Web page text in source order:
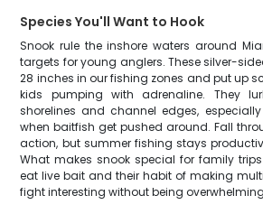
Species You'll Want to Hook
Snook rule the inshore waters around
targets for young anglers. These silver-
28 inches in our fishing zones and put up
kids pumping with adrenaline. They
shorelines and channel edges,
when baitfish get pushed around. Fall
action, but summer fishing stays
What makes snook special for family
eat live bait and their habit of making
fight interesting without being